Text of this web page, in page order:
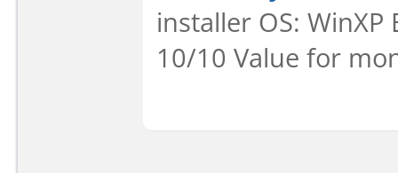
installer OS:
10/10 Value for